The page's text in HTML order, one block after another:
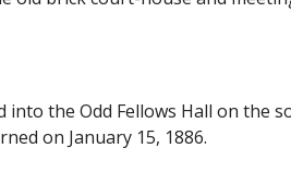
into the Odd Fellows Hall on the
on January 15, 1886.